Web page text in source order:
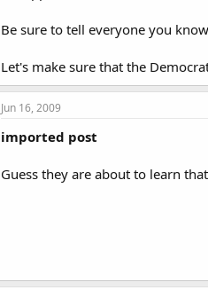
Be sure to tell everyone you
Let's make sure that the
Jun 16, 2009
imported post
Guess they are about to learn